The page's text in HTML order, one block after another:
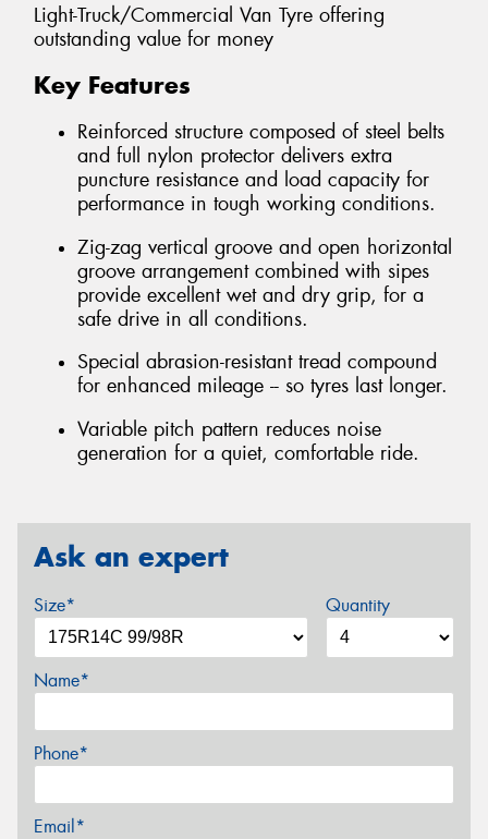
Light-Truck/Commercial Van Tyre offering
outstanding value for money
Key Features
Reinforced structure composed of steel belts
and full nylon protector delivers extra
puncture resistance and load capacity for
performance in tough working conditions.
Zig-zag vertical groove and open horizontal
groove arrangement combined with sipes
provide excellent wet and dry grip, for a
safe drive in all conditions.
Special abrasion-resistant tread compound
for enhanced mileage -- so tyres last longer.
Variable pitch pattern reduces noise
generation for a quiet, comfortable ride.
Ask an expert
Size* Quantity
Name*
Phone*
Email*